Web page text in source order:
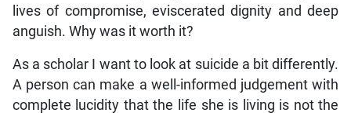
lives of compromise, eviscerated dignity and deep
anguish. Why was it worth it?
As a scholar I want to look at suicide a bit differently.
A person can make a well-informed judgement with
complete lucidity that the life she is living is not the